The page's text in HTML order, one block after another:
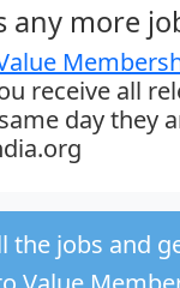
any more
receive all
day they
the jobs and